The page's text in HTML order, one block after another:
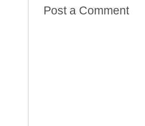
Post a Comment